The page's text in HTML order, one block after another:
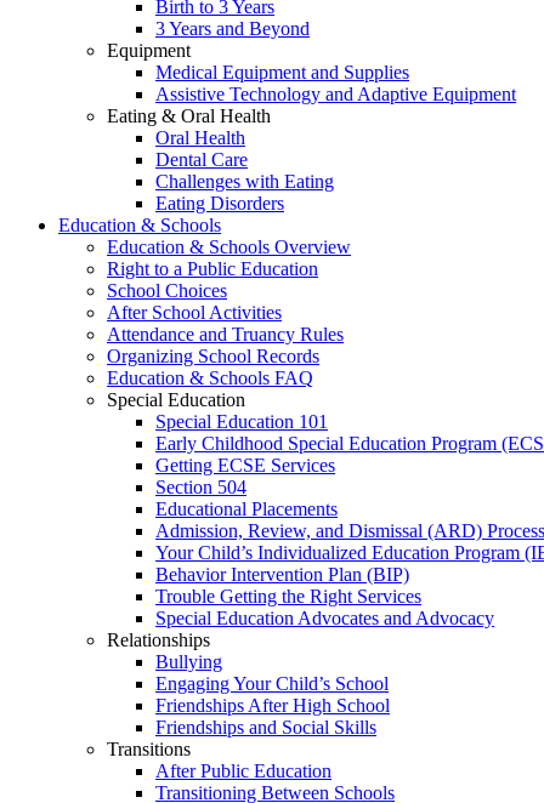
Birth to 3 Years
3 Years and Beyond
Equipment
Medical Equipment and Supplies
Assistive Technology and Adaptive Equipment
Eating & Oral Health
Oral Health
Dental Care
Challenges with Eating
Eating Disorders
Education & Schools
Education & Schools Overview
Right to a Public Education
School Choices
After School Activities
Attendance and Truancy Rules
Organizing School Records
Education & Schools FAQ
Special Education
Special Education 101
Early Childhood Special Education Program
Getting ECSE Services
Section 504
Educational Placements
Admission, Review, and Dismissal (ARD) Process
Your Child’s Individualized Education Program
Behavior Intervention Plan (BIP)
Trouble Getting the Right Services
Special Education Advocates and Advocacy
Relationships
Bullying
Engaging Your Child’s School
Friendships After High School
Friendships and Social Skills
Transitions
After Public Education
Transitioning Between Schools